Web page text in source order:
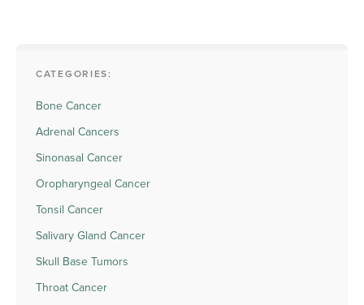
CATEGORIES:
Bone Cancer
Adrenal Cancers
Sinonasal Cancer
Oropharyngeal Cancer
Tonsil Cancer
Salivary Gland Cancer
Skull Base Tumors
Throat Cancer